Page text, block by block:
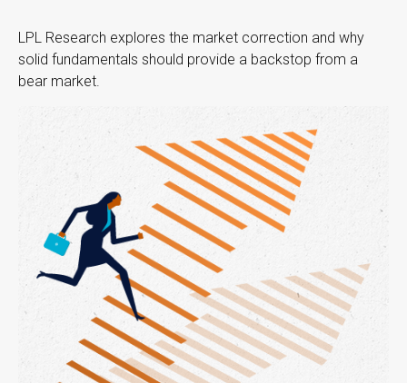
LPL Research explores the market correction and why
solid fundamentals should provide a backstop from a
bear market.